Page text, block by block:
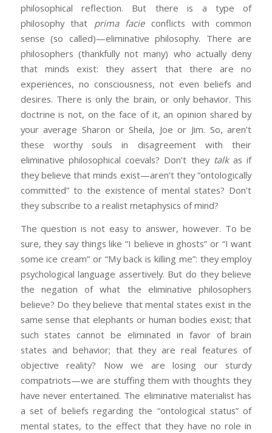
philosophical reflection. But there is a type of
philosophy that prima facieconflicts with common
sense (so called)—eliminative philosophy. There are
philosophers (thankfully not many) who actually deny
that minds exist: they assert that there are no
experiences, no consciousness, not even beliefs and
desires. There is only the brain, or only behavior. This
doctrine is not, on the face of it, an opinion shared by
your average Sharon or Sheila, Joe or Jim. So, aren’t
these worthy souls in disagreement with their
eliminative philosophical coevals? Don’t they talkas if
they believe that minds exist—aren’t they “ontologically
committed” to the existence of mental states? Don’t
they subscribe to a realist metaphysics of mind?
The question is not easy to answer, however. To be
sure, they say things like “I believe in ghosts” or “I want
some ice cream” or “My back is killing me”: they employ
psychological language assertively. But do they believe
the negation of what the eliminative philosophers
believe? Do they believe that mental states exist in the
same sense that elephants or human bodies exist; that
such states cannot be eliminated in favor of brain
states and behavior; that they are real features of
objective reality? Now we are losing our sturdy
compatriots—we are stuffing them with thoughts they
have never entertained. The eliminative materialist has
a set of beliefs regarding the “ontological status” of
mental states, to the effect that they have no role in